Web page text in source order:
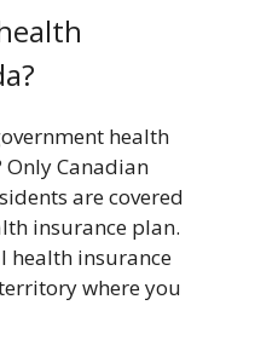
health
Only Canadian
are covered
insurance plan.
health insurance
where you